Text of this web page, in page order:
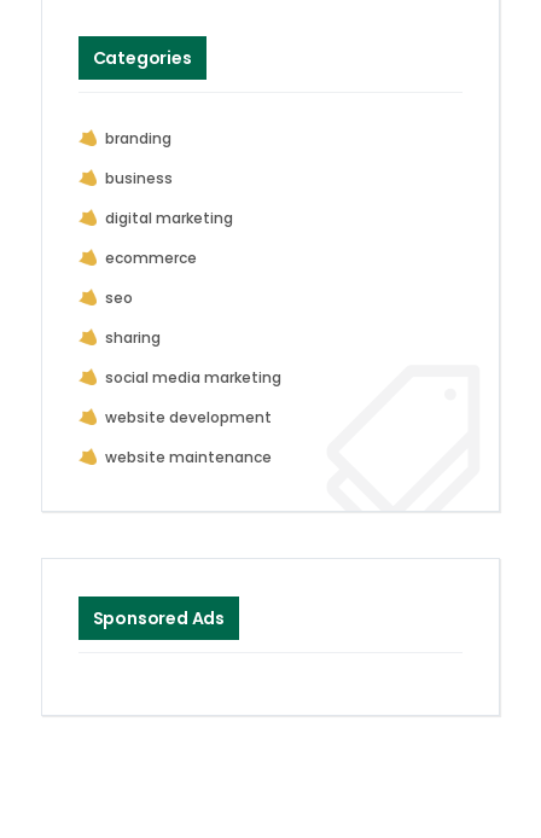
Categories
branding
business
digital marketing
ecommerce
seo
sharing
social media marketing
website development
website maintenance
Sponsored Ads